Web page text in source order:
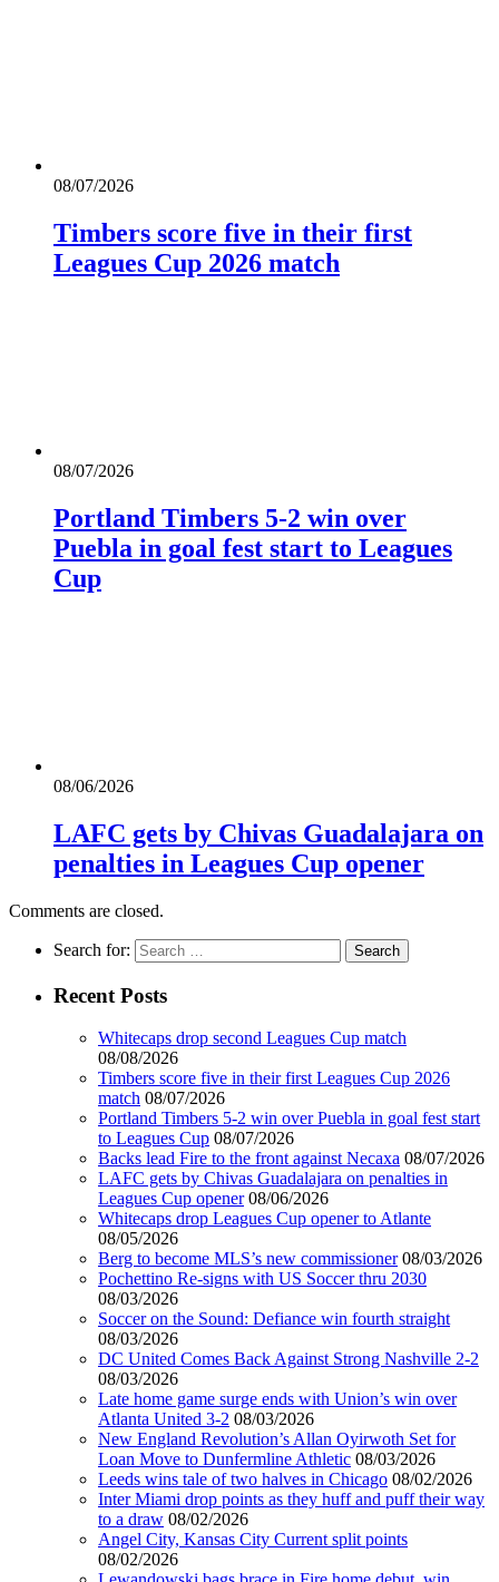
08/07/2026
Timbers score five in their first
Leagues Cup 2026 match
08/07/2026
Portland Timbers 5-2 win over
Puebla in goal fest start to Leagues
Cup
08/06/2026
LAFC gets by Chivas Guadalajara on
penalties in Leagues Cup opener
Comments are closed.
Search for:
Recent Posts
Whitecaps drop second Leagues Cup match
08/08/2026
Timbers score five in their first Leagues Cup 2026
match 08/07/2026
Portland Timbers 5-2 win over Puebla in goal fest start
to Leagues Cup 08/07/2026
Backs lead Fire to the front against Necaxa 08/07/2026
LAFC gets by Chivas Guadalajara on penalties in
Leagues Cup opener 08/06/2026
Whitecaps drop Leagues Cup opener to Atlante
08/05/2026
Berg to become MLS’s new commissioner 08/03/2026
Pochettino Re-signs with US Soccer thru 2030
08/03/2026
Soccer on the Sound: Defiance win fourth straight
08/03/2026
DC United Comes Back Against Strong Nashville 2-2
08/03/2026
Late home game surge ends with Union’s win over
Atlanta United 3-2 08/03/2026
New England Revolution’s Allan Oyirwoth Set for
Loan Move to Dunfermline Athletic 08/03/2026
Leeds wins tale of two halves in Chicago 08/02/2026
Inter Miami drop points as they huff and puff their way
to a draw 08/02/2026
Angel City, Kansas City Current split points
08/02/2026